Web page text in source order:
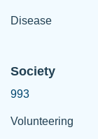
Disease
Society
993
Volunteering